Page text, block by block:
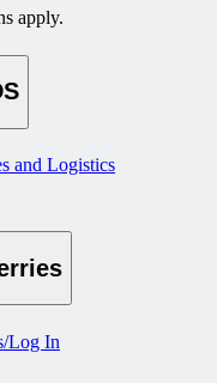
apply.
and Logistics
Log In